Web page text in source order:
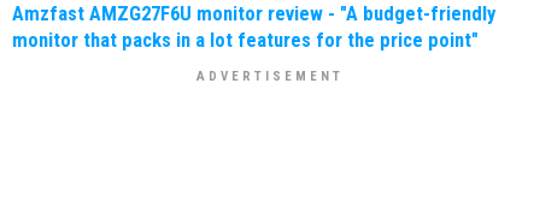
Amzfast AMZG27F6U monitor review - "A budget-friendly
monitor that packs in a lot features for the price point"